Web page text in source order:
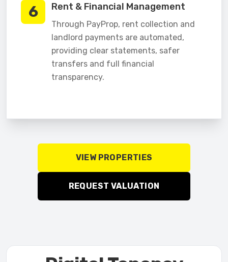
6 Rent & Financial Management
Through PayProp, rent collection and
landlord payments are automated,
providing clear statements, safer
transfers and full financial
transparency.
VIEW PROPERTIES
REQUEST VALUATION